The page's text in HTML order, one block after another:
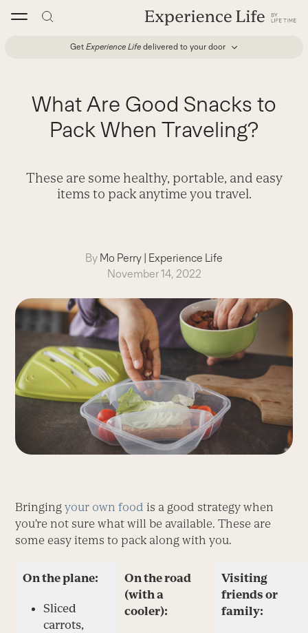
Get Experience Life delivered to your door
What Are Good Snacks to
Pack When Traveling?
These are some healthy, portable, and easy
items to pack anytime you travel.
By Mo Perry | Experience Life
November 14, 2022
Bringing your own food is a good strategy when
you’re not sure what will be available. These are
some easy items to pack along with you.
On the plane:
Sliced
carrots,
On the road
(with a
cooler):
Visiting
friends or
family: